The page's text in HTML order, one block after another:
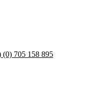
(0) 705 158 895